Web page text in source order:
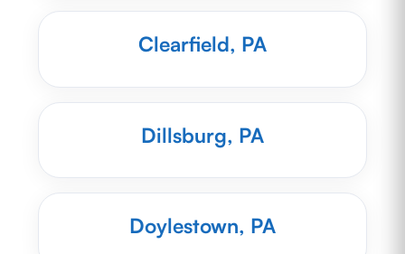
Clearfield, PA
Dillsburg, PA
Doylestown, PA